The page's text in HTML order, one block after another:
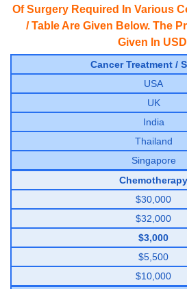
Of Surgery Required In Various
/ Table Are Given Below. The
Given In
Cancer Treatment /
USA
UK
India
Thailand
Singapore
Chemotherapy
$30,000
$32,000
$3,000
$5,500
$10,000